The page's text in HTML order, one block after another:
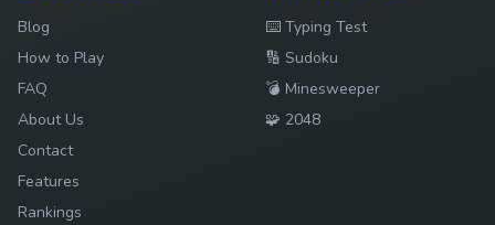
Blog
How to Play
FAQ
About Us
Contact
Features
Rankings
⌨️ Play
Typing Test
🔢 Play
Sudoku
💣 Play
Minesweeper
🧩 Play
2048